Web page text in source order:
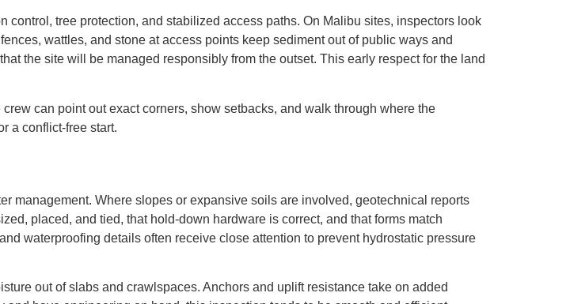
control, tree protection, and stabilized access paths. On Malibu sites, inspectors look
wattles, and stone at access points keep sediment out of public ways and
the site will be managed responsibly from the outset. This early respect for the land
can point out exact corners, show setbacks, and walk through where the
a conflict-free start.
management. Where slopes or expansive soils are involved, geotechnical reports
placed, and tied, that hold-down hardware is correct, and that forms match
waterproofing details often receive close attention to prevent hydrostatic pressure
out of slabs and crawlspaces. Anchors and uplift resistance take on added